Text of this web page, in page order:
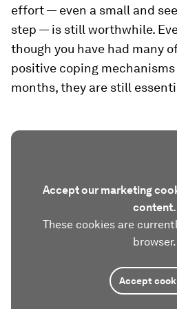
effort — even a small and
step — is still worthwhile.
though you have had many
positive coping
months, they are still
Accept our marketing
content.
These cookies are
browser.
Accept